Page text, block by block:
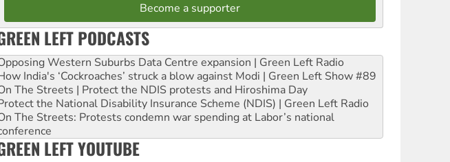
Become a supporter
LEFT PODCASTS
Western Suburbs Data Centre expansion | Green Left Radio
India's ‘Cockroaches’ struck a blow against Modi | Green Left Show #89
The Streets | Protect the NDIS protests and Hiroshima Day
the National Disability Insurance Scheme (NDIS) | Green Left Radio
The Streets: Protests condemn war spending at Labor’s national
LEFT YOUTUBE